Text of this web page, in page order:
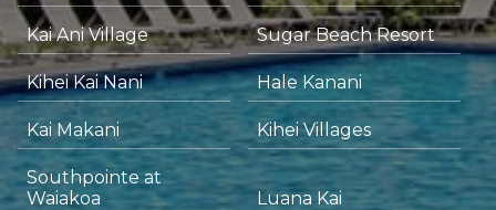
Kai Ani Village Sugar Beach Resort
Kihei Kai Nani Hale Kanani
Kai Makani Kihei Villages
Southpointe at
Waiakoa
Luana Kai